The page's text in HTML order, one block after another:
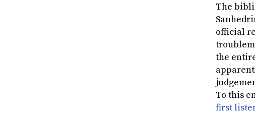
The
official
the
To this
first